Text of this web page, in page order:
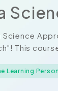
This
Learning